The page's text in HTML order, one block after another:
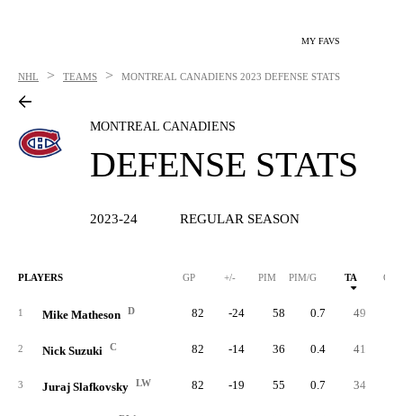
MY FAVS
NHL > TEAMS > MONTREAL CANADIENS 2023 DEFENSE STATS
MONTREAL CANADIENS
DEFENSE STATS
2023-24 REGULAR SEASON
PLAYERS GP +/- PIM PIM/G TA GA
1 Mike Matheson D 82 -24 58 0.7 49
2 Nick Suzuki C 82 -14 36 0.4 41
3 Juraj Slafkovsky LW 82 -19 55 0.7 34